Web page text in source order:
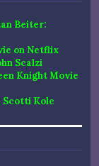
Beiter:
on Netflix
Scalzi
Knight Movie
Kole